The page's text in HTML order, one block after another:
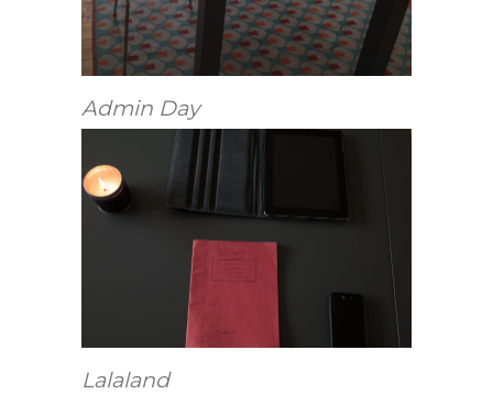
Admin Day
Lalaland